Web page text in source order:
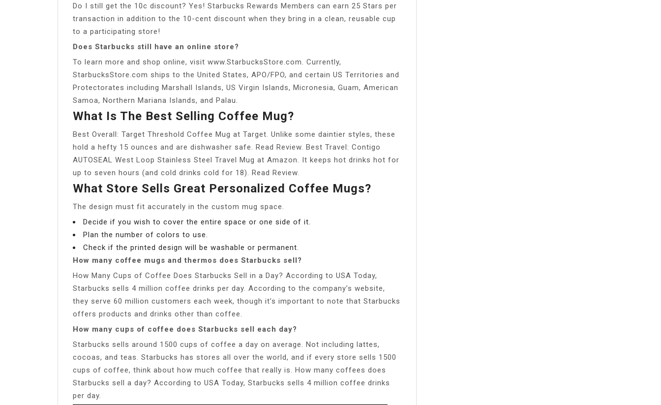
Do I still get the 10c discount? Yes! Starbucks Rewards Members can earn 25 Stars per
transaction in addition to the 10-cent discount when they bring in a clean, reusable cup
to a participating store!
Does Starbucks still have an online store?
To learn more and shop online, visit www.StarbucksStore.com. Currently,
StarbucksStore.com ships to the United States, APO/FPO, and certain US Territories and
Protectorates including Marshall Islands, US Virgin Islands, Micronesia, Guam, American
Samoa, Northern Mariana Islands, and Palau.
What Is The Best Selling Coffee Mug?
Best Overall: Target Threshold Coffee Mug at Target. Unlike some daintier styles, these
hold a hefty 15 ounces and are dishwasher safe. Read Review. Best Travel: Contigo
AUTOSEAL West Loop Stainless Steel Travel Mug at Amazon. It keeps hot drinks hot for
up to seven hours (and cold drinks cold for 18). Read Review.
What Store Sells Great Personalized Coffee Mugs?
The design must fit accurately in the custom mug space.
Decide if you wish to cover the entire space or one side of it.
Plan the number of colors to use.
Check if the printed design will be washable or permanent.
How many coffee mugs and thermos does Starbucks sell?
How Many Cups of Coffee Does Starbucks Sell in a Day? According to USA Today,
Starbucks sells 4 million coffee drinks per day. According to the company’s website,
they serve 60 million customers each week, though it’s important to note that Starbucks
offers products and drinks other than coffee.
How many cups of coffee does Starbucks sell each day?
Starbucks sells around 1500 cups of coffee a day on average. Not including lattes,
cocoas, and teas. Starbucks has stores all over the world, and if every store sells 1500
cups of coffee, think about how much coffee that really is. How many coffees does
Starbucks sell a day? According to USA Today, Starbucks sells 4 million coffee drinks
per day.